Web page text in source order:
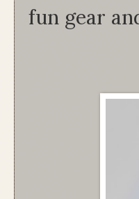
fun gear